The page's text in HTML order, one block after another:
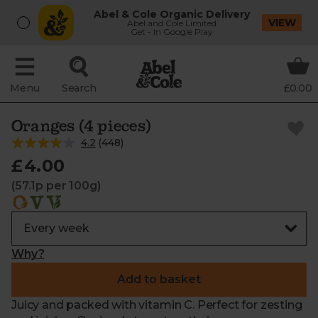
Abel & Cole Organic Delivery
Abel and Cole Limited
Get - In Google Play
VIEW
Menu Search £0.00
Oranges (4 pieces)
4.2 (448)
£4.00
(57.1p per 100g)
Why?
Add to basket
Juicy and packed with vitamin C. Perfect for zesting